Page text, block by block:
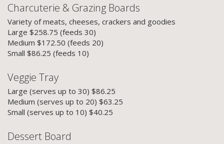
Charcuterie & Grazing Boards
Variety of meats, cheeses, crackers and goodies
Large $258.75 (feeds 30)
Medium $172.50 (feeds 20)
Small $86.25 (feeds 10)
Veggie Tray
Large (serves up to 30) $86.25
Medium (serves up to 20) $63.25
Small (serves up to 10) $40.25
Dessert Board